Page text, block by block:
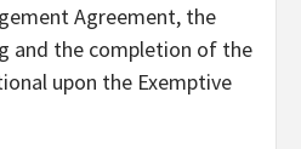
Agreement, the
and the completion of the
upon the Exemptive